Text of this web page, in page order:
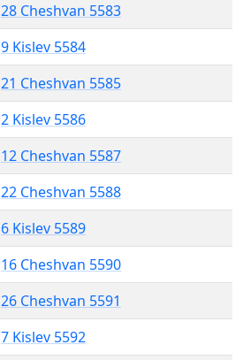
28 Cheshvan 5583
9 Kislev 5584
21 Cheshvan 5585
2 Kislev 5586
12 Cheshvan 5587
22 Cheshvan 5588
6 Kislev 5589
16 Cheshvan 5590
26 Cheshvan 5591
7 Kislev 5592